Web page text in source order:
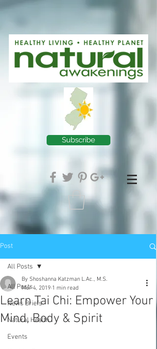
Subscribe
Post
All Posts
News Briefs
Natural Health
Events
All Posts
Learn Tai Chi: Empower Your
Mind, Body & Spirit
By Shoshanna Katzman L.Ac., M.S.
Mar 4, 2019 1 min read